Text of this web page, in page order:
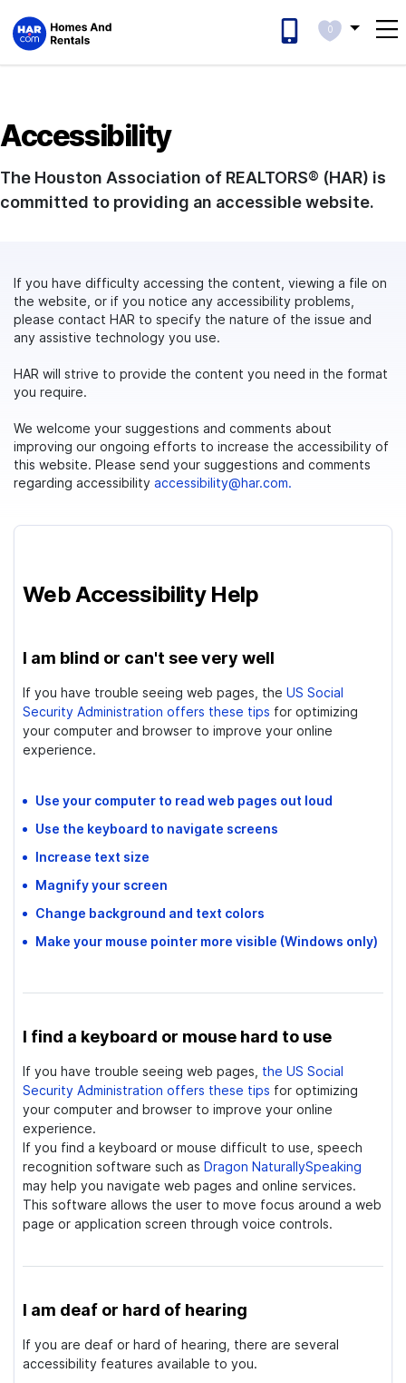
0
Accessibility
The Houston Association of REALTORS® (HAR) is
committed to providing an accessible website.
If you have difficulty accessing the content, viewing a file on
the website, or if you notice any accessibility problems,
please contact HAR to specify the nature of the issue and
any assistive technology you use.
HAR will strive to provide the content you need in the format
you require.
We welcome your suggestions and comments about
improving our ongoing efforts to increase the accessibility of
this website. Please send your suggestions and comments
regarding accessibility accessibility@har.com.
Web Accessibility Help
I am blind or can't see very well
If you have trouble seeing web pages, the US Social
Security Administration offers these tips for optimizing
your computer and browser to improve your online
experience.
Use your computer to read web pages out loud
Use the keyboard to navigate screens
Increase text size
Magnify your screen
Change background and text colors
Make your mouse pointer more visible (Windows only)
I find a keyboard or mouse hard to use
If you have trouble seeing web pages, the US Social
Security Administration offers these tips for optimizing
your computer and browser to improve your online
experience.
If you find a keyboard or mouse difficult to use, speech
recognition software such as Dragon NaturallySpeaking
may help you navigate web pages and online services.
This software allows the user to move focus around a web
page or application screen through voice controls.
I am deaf or hard of hearing
If you are deaf or hard of hearing, there are several
accessibility features available to you.